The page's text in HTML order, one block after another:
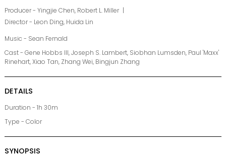
Producer - Yingjie Chen, Robert L. Miller
Director - Leon Ding, Huida Lin
Music - Sean Fernald
Cast - Gene Hobbs III, Joseph S. Lambert, Siobhan Lumsden, Paul 'Maxx'
Rinehart, Xiao Tan, Zhang Wei, Bingjun Zhang
DETAILS
Duration - 1h 30m
Type - Color
SYNOPSIS